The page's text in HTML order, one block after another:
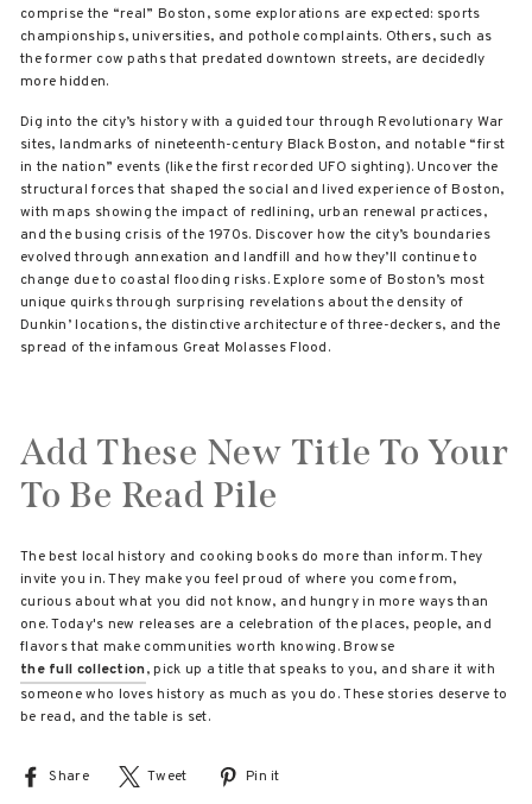
comprise the “real” Boston, some explorations are expected: sports
championships, universities, and pothole complaints. Others, such as
the former cow paths that predated downtown streets, are decidedly
more hidden.
Dig into the city’s history with a guided tour through Revolutionary War
sites, landmarks of nineteenth-century Black Boston, and notable “first
in the nation” events (like the first recorded UFO sighting). Uncover the
structural forces that shaped the social and lived experience of Boston,
with maps showing the impact of redlining, urban renewal practices,
and the busing crisis of the 1970s. Discover how the city’s boundaries
evolved through annexation and landfill and how they’ll continue to
change due to coastal flooding risks. Explore some of Boston’s most
unique quirks through surprising revelations about the density of
Dunkin’ locations, the distinctive architecture of three-deckers, and the
spread of the infamous Great Molasses Flood.
Add These New Title To Your
To Be Read Pile
The best local history and cooking books do more than inform. They
invite you in. They make you feel proud of where you come from,
curious about what you did not know, and hungry in more ways than
one. Today's new releases are a celebration of the places, people, and
flavors that make communities worth knowing. Browse
the full collection, pick up a title that speaks to you, and share it with
someone who loves history as much as you do. These stories deserve to
be read, and the table is set.
Share
Share Tweet
Tweet Pin it